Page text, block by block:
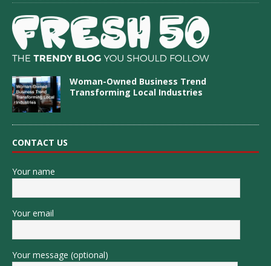
Woman-Owned Business Trend
Transforming Local Industries
CONTACT US
Your name
Your email
Your message (optional)